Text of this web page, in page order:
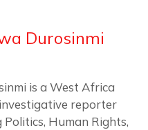
Durosinmi
is a West Africa
reporter
Politics, Human Rights,